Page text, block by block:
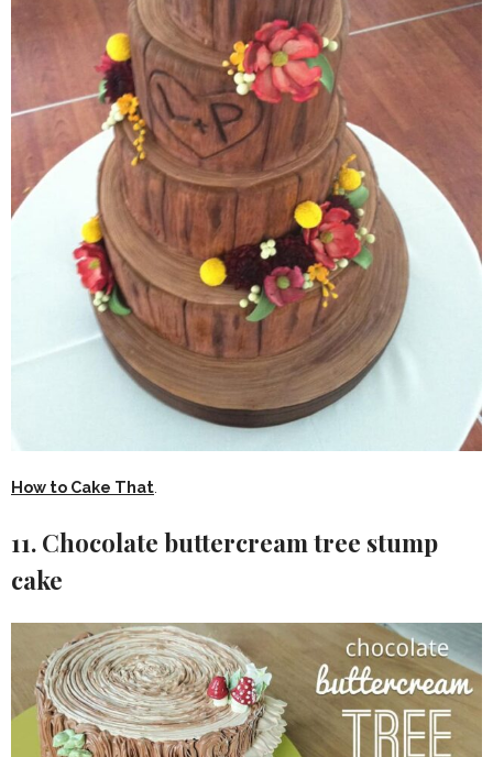
How to Cake That.
11. Chocolate buttercream tree stump
cake